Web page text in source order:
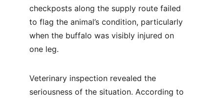
checkposts along the supply route failed
to flag the animal’s condition, particularly
when the buffalo was visibly injured on
one leg.
Veterinary inspection revealed the
seriousness of the situation. According to